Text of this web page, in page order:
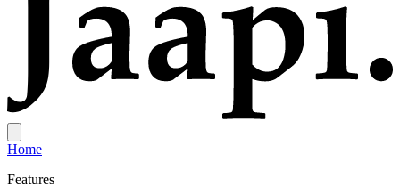
Home
Features